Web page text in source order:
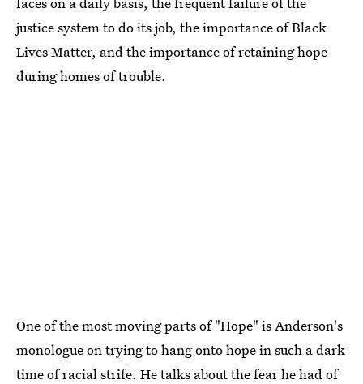
justice system to do its job, the importance of Black
Lives Matter, and the importance of retaining hope
during homes of trouble.
One of the most moving parts of "Hope" is Anderson's
monologue on trying to hang onto hope in such a dark
time of racial strife. He talks about the fear he had of